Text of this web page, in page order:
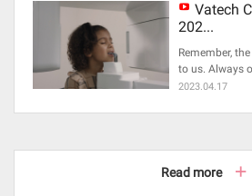
Vatech
202...
Remember,
to us. Always
2023.04.17
Read more